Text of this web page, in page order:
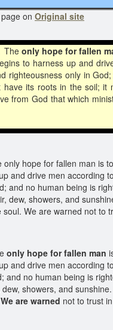
on Original site
The only hope for fallen
to harness up and
righteousness only in
its roots in the soil; it
from God that which
hope for fallen man is
and drive men according
and no human being is
dew, showers, and
We are warned not to
only hope for fallen man
and drive men according
and no human being is
showers, and
We are warned not to trust